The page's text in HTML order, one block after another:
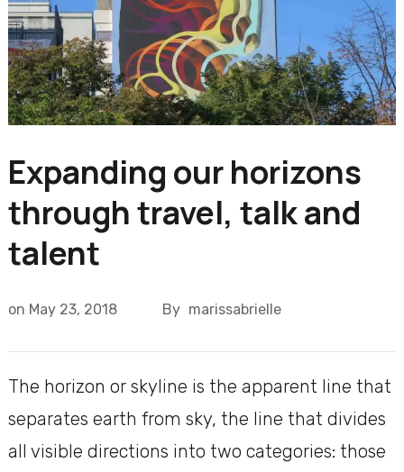
Expanding our horizons
through travel, talk and
talent
on May 23, 2018 By marissabrielle
The horizon or skyline is the apparent line that
separates earth from sky, the line that divides
all visible directions into two categories: those